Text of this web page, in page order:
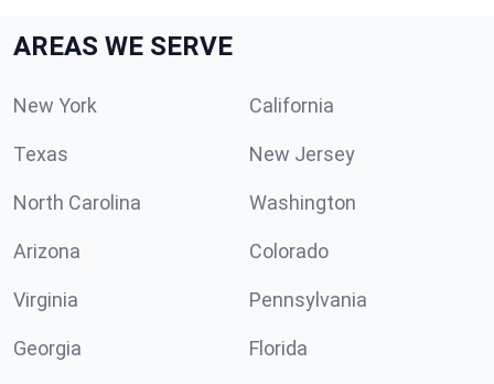
AREAS WE SERVE
New York California
Texas New Jersey
North Carolina Washington
Arizona Colorado
Virginia Pennsylvania
Georgia Florida